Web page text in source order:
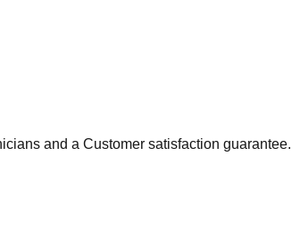
and a Customer satisfaction guarantee.